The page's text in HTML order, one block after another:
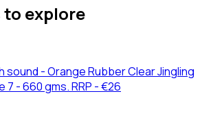
explore
sound - Orange Rubber Clear Jingling
7 - 660 gms. RRP - €26